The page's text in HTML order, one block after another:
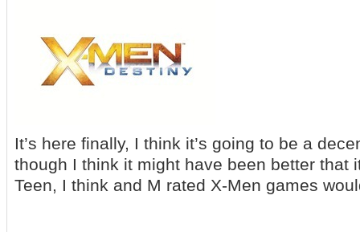
It’s here finally, I think it’s going to be a
though I think it might have been better that
Teen, I think and M rated X-Men games